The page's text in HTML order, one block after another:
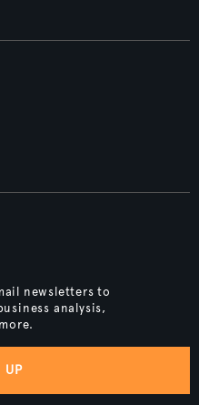
newsletters to
analysis,
UP